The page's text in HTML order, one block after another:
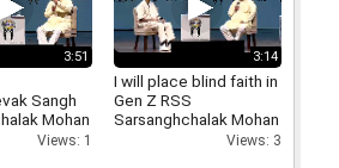
3:51
Sangh
Mohan
made
Views: 1
3:14
I will place blind faith in
Gen Z RSS
Sarsanghchalak Mohan
Bhagwat expresses
Views: 3